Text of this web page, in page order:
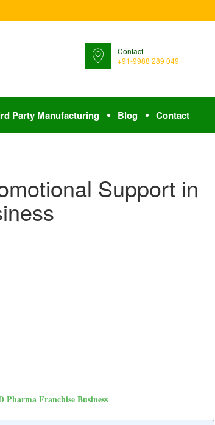
Contact
+91-9988 289 049
Party Manufacturing Blog Contact
Support in
Franchise Business